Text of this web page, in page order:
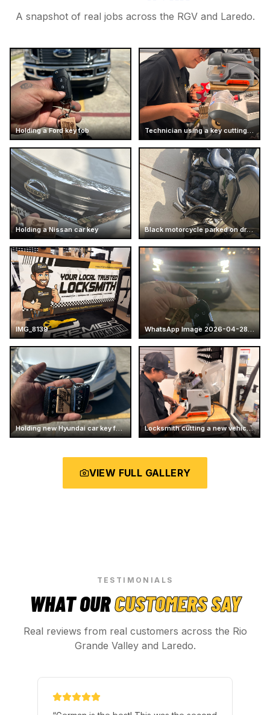
A snapshot of real jobs across the RGV and Laredo.
Holding a Ford key fob Technician using a key cutting machine
Holding a Nissan car key Black motorcycle parked on driveway
IMG_8139 WhatsApp Image 2026-04-28 at 16.14.52 (7)
Holding new Hyundai car key fobs Locksmith cutting a new vehicle key
VIEW FULL GALLERY
TESTIMONIALS
WHAT OURCUSTOMERS SAY
Real reviews from real customers across the Rio
Grande Valley and Laredo.